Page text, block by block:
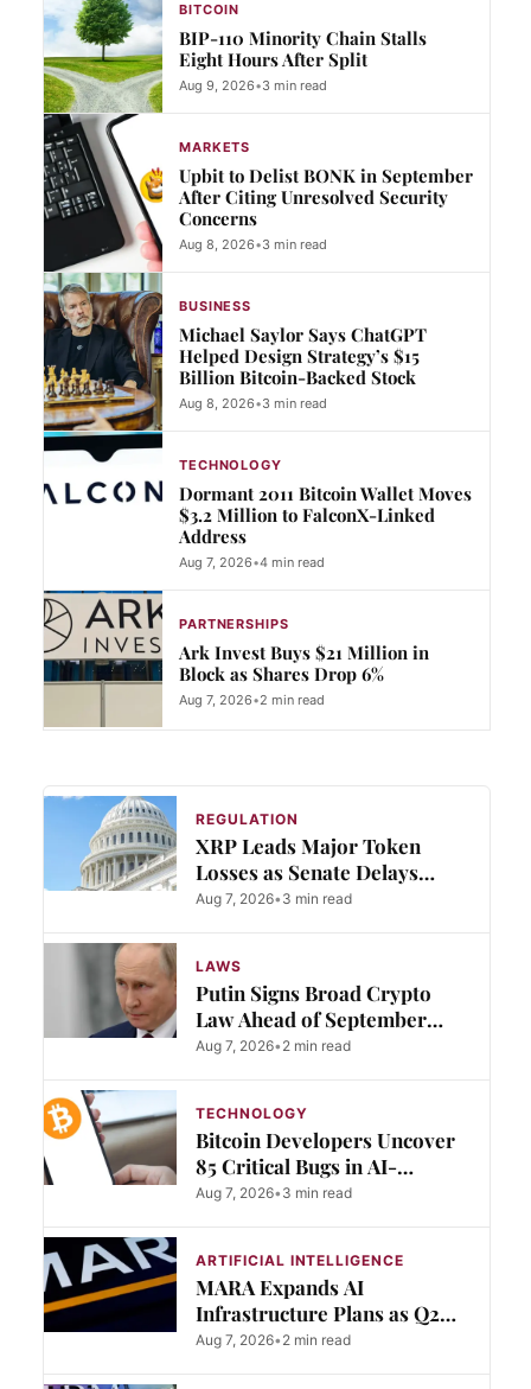
BITCOIN
BIP-110 Minority Chain Stalls
Eight Hours After Split
Aug 9, 2026•3 min read
MARKETS
Upbit to Delist BONK in September
After Citing Unresolved Security
Concerns
Aug 8, 2026•3 min read
BUSINESS
Michael Saylor Says ChatGPT
Helped Design Strategy’s $15
Billion Bitcoin-Backed Stock
Aug 8, 2026•3 min read
TECHNOLOGY
Dormant 2011 Bitcoin Wallet Moves
$3.2 Million to FalconX-Linked
Address
Aug 7, 2026•4 min read
PARTNERSHIPS
Ark Invest Buys $21 Million in
Block as Shares Drop 6%
Aug 7, 2026•2 min read
REGULATION
XRP Leads Major Token
Losses as Senate Delays
Clarity Act Vote to September
Aug 7, 2026• 3 min read
LAWS
Putin Signs Broad Crypto
Law Ahead of September
Trading Rules
Aug 7, 2026• 2 min read
TECHNOLOGY
Bitcoin Developers Uncover
85 Critical Bugs in AI-
Assisted Security Audit
Aug 7, 2026• 3 min read
ARTIFICIAL INTELLIGENCE
MARA Expands AI
Infrastructure Plans as Q2
Revenue Falls Short
Aug 7, 2026• 2 min read